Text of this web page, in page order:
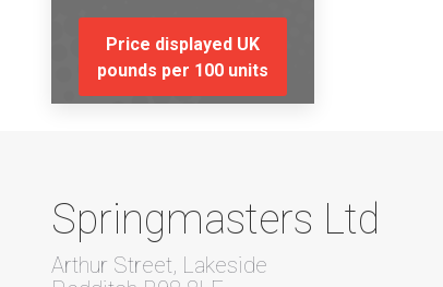
Price displayed UK
pounds per 100 units
Springmasters Ltd
Arthur Street, Lakeside